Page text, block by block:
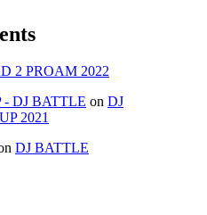
2 PROAM 2022
- DJ BATTLE on DJ
2021
DJ BATTLE